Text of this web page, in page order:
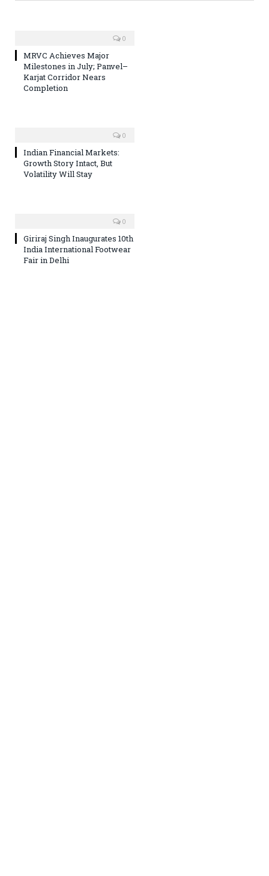
0
MRVC Achieves Major
Milestones in July; Panvel–
Karjat Corridor Nears
Completion
0
Indian Financial Markets:
Growth Story Intact, But
Volatility Will Stay
0
Giriraj Singh Inaugurates 10th
India International Footwear
Fair in Delhi